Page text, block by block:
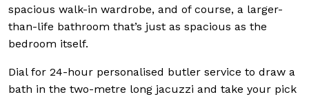
spacious walk-in wardrobe, and of course, a larger-
than-life bathroom that’s just as spacious as the
bedroom itself.
Dial for 24-hour personalised butler service to draw a
bath in the two-metre long jacuzzi and take your pick